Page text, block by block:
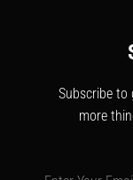
Subscribe to
more